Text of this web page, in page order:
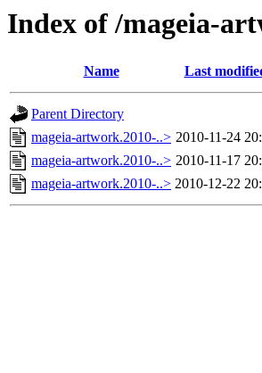
Index of /mageia-
Name Last
Parent Directory
mageia-artwork.2010-..> 2010-11-24
mageia-artwork.2010-..> 2010-11-17
mageia-artwork.2010-..> 2010-12-22